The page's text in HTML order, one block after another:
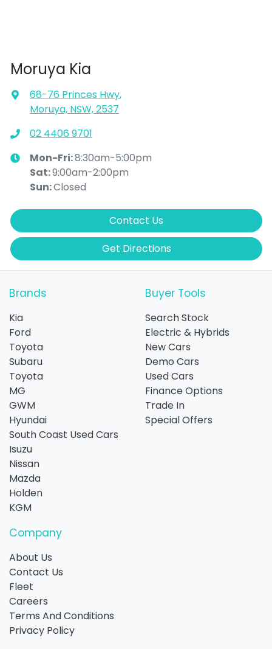
Moruya Kia
68-76 Princes Hwy,
Moruya, NSW, 2537
02 4406 9701
Mon-Fri:8:30am-5:00pm
Sat:9:00am-2:00pm
Sun:Closed
Contact Us
Get Directions
Brands
Kia
Ford
Toyota
Subaru
Toyota
MG
GWM
Hyundai
South Coast Used Cars
Isuzu
Nissan
Mazda
Holden
KGM
Buyer Tools
Search Stock
Electric & Hybrids
New Cars
Demo Cars
Used Cars
Finance Options
Trade In
Special Offers
Company
About Us
Contact Us
Fleet
Careers
Terms And Conditions
Privacy Policy